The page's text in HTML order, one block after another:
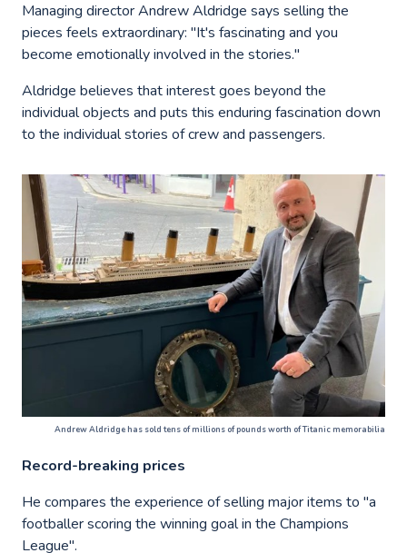
Managing director Andrew Aldridge says selling the
pieces feels extraordinary: "It's fascinating and you
become emotionally involved in the stories."
Aldridge believes that interest goes beyond the
individual objects and puts this enduring fascination down
to the individual stories of crew and passengers.
Andrew Aldridge has sold tens of millions of pounds worth of Titanic memorabilia
Record-breaking prices
He compares the experience of selling major items to "a
footballer scoring the winning goal in the Champions
League".